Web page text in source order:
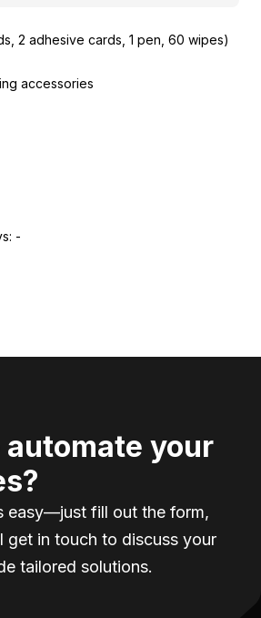
2 adhesive cards, 1 pen, 60 wipes)
accessories
-
automate your
easy—just fill out the form,
get in touch to discuss your
tailored solutions.